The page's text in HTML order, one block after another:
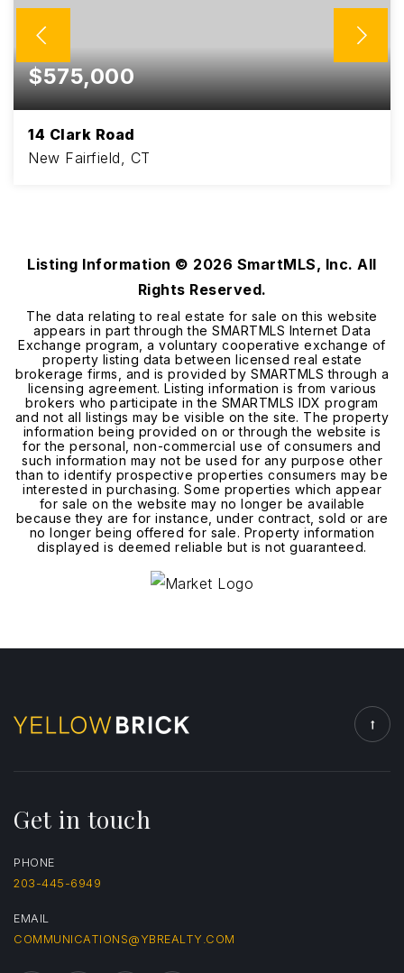
$575,000
14 Clark Road
New Fairfield, CT
Listing Information © 2026 SmartMLS, Inc. All
Rights Reserved.
The data relating to real estate for sale on this website
appears in part through the SMARTMLS Internet Data
Exchange program, a voluntary cooperative exchange of
property listing data between licensed real estate
brokerage firms, and is provided by SMARTMLS through a
licensing agreement. Listing information is from various
brokers who participate in the SMARTMLS IDX program
and not all listings may be visible on the site. The property
information being provided on or through the website is
for the personal, non-commercial use of consumers and
such information may not be used for any purpose other
than to identify prospective properties consumers may be
interested in purchasing. Some properties which appear
for sale on the website may no longer be available
because they are for instance, under contract, sold or are
no longer being offered for sale. Property information
displayed is deemed reliable but is not guaranteed.
Get in touch
PHONE
203-445-6949
EMAIL
COMMUNICATIONS@YBREALTY.COM